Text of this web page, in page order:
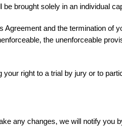
brought solely in an individual
and the termination of
the unenforceable
right to a trial by jury or to
any changes, we will notify you